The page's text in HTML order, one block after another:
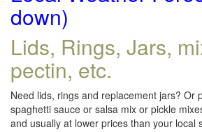
down)
Lids, Rings, Jars,
pectin, etc.
Need lids, rings and replacement jars? Or
spaghetti sauce or salsa mix or pickle
and usually at lower prices than your local